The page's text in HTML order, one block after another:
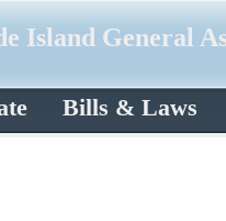
Island General
Bills & Laws